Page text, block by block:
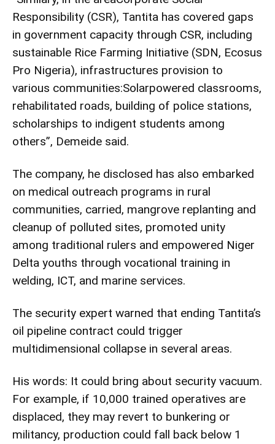
Responsibility (CSR), Tantita has covered gaps
in government capacity through CSR, including
sustainable Rice Farming Initiative (SDN, Ecosus
Pro Nigeria), infrastructures provision to
various communities:Solarpowered classrooms,
rehabilitated roads, building of police stations,
scholarships to indigent students among
others”, Demeide said.
The company, he disclosed has also embarked
on medical outreach programs in rural
communities, carried, mangrove replanting and
cleanup of polluted sites, promoted unity
among traditional rulers and empowered Niger
Delta youths through vocational training in
welding, ICT, and marine services.
The security expert warned that ending Tantita’s
oil pipeline contract could trigger
multidimensional collapse in several areas.
His words: It could bring about security vacuum.
For example, if 10,000 trained operatives are
displaced, they may revert to bunkering or
militancy, production could fall back below 1